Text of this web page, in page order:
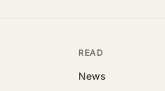
READ
News